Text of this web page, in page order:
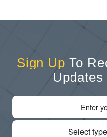
Sign Up To
Updates
Select